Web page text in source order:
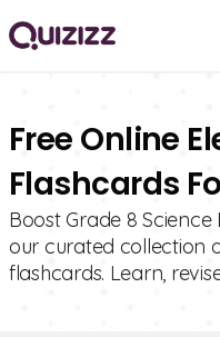
Free Online
Flashcards
Boost Grade 8
our curated collection
flashcards. Learn,